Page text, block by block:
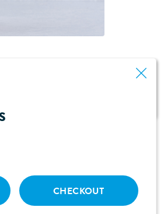
a refreshing
CHECKOUT